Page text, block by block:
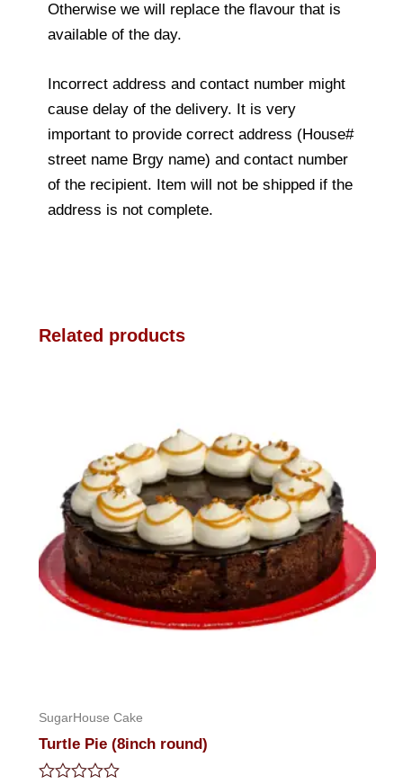
Otherwise we will replace the flavour that is
available of the day.
Incorrect address and contact number might
cause delay of the delivery. It is very
important to provide correct address (House#
street name Brgy name) and contact number
of the recipient. Item will not be shipped if the
address is not complete.
Related products
SugarHouse Cake
Turtle Pie (8inch round)